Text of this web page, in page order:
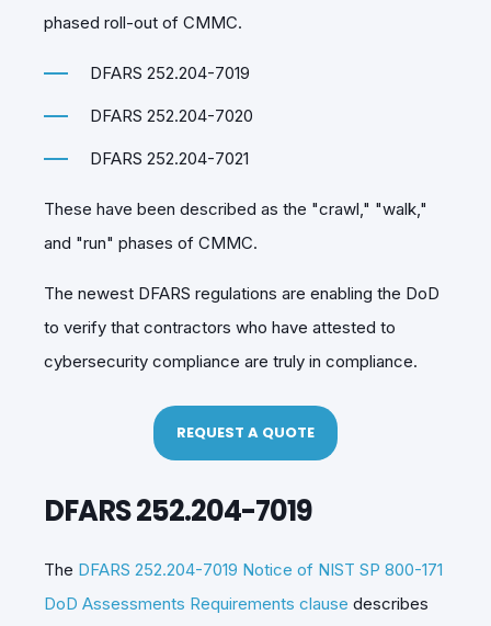
phased roll-out of CMMC.
DFARS 252.204-7019
DFARS 252.204-7020
DFARS 252.204-7021
These have been described as the "crawl," "walk,"
and "run" phases of CMMC.
The newest DFARS regulations are enabling the DoD
to verify that contractors who have attested to
cybersecurity compliance are truly in compliance.
REQUEST A QUOTE
DFARS 252.204-7019
The DFARS 252.204-7019 Notice of NIST SP 800-171
DoD Assessments Requirements clause describes